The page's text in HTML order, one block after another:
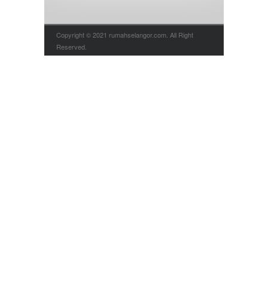
Copyright © 2021 rumahselangor.com. All Right
Reserved.